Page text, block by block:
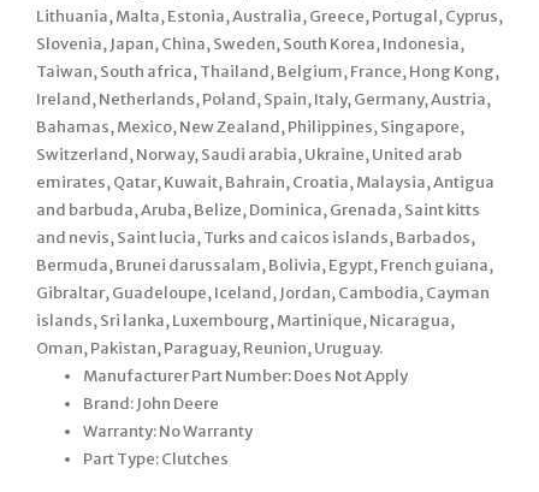
Lithuania, Malta, Estonia, Australia, Greece, Portugal, Cyprus,
Slovenia, Japan, China, Sweden, South Korea, Indonesia,
Taiwan, South africa, Thailand, Belgium, France, Hong Kong,
Ireland, Netherlands, Poland, Spain, Italy, Germany, Austria,
Bahamas, Mexico, New Zealand, Philippines, Singapore,
Switzerland, Norway, Saudi arabia, Ukraine, United arab
emirates, Qatar, Kuwait, Bahrain, Croatia, Malaysia, Antigua
and barbuda, Aruba, Belize, Dominica, Grenada, Saint kitts
and nevis, Saint lucia, Turks and caicos islands, Barbados,
Bermuda, Brunei darussalam, Bolivia, Egypt, French guiana,
Gibraltar, Guadeloupe, Iceland, Jordan, Cambodia, Cayman
islands, Sri lanka, Luxembourg, Martinique, Nicaragua,
Oman, Pakistan, Paraguay, Reunion, Uruguay.
Manufacturer Part Number: Does Not Apply
Brand: John Deere
Warranty: No Warranty
Part Type: Clutches